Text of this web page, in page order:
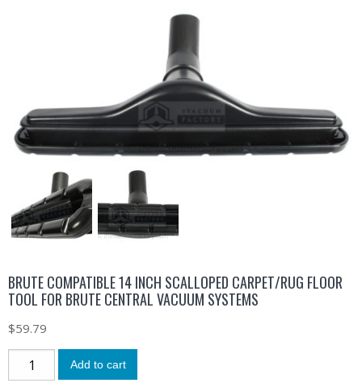
BRUTE COMPATIBLE 14 INCH SCALLOPED CARPET/RUG FLOOR
TOOL FOR BRUTE CENTRAL VACUUM SYSTEMS
$59.79
Add to cart